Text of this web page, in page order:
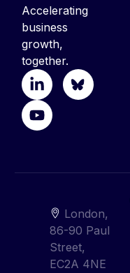
Accelerating
business
growth,
together.
London,
86-90 Paul
Street,
EC2A 4NE